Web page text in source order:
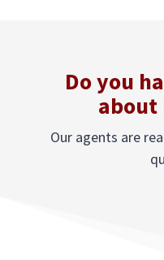
Do you
about
Our agents are